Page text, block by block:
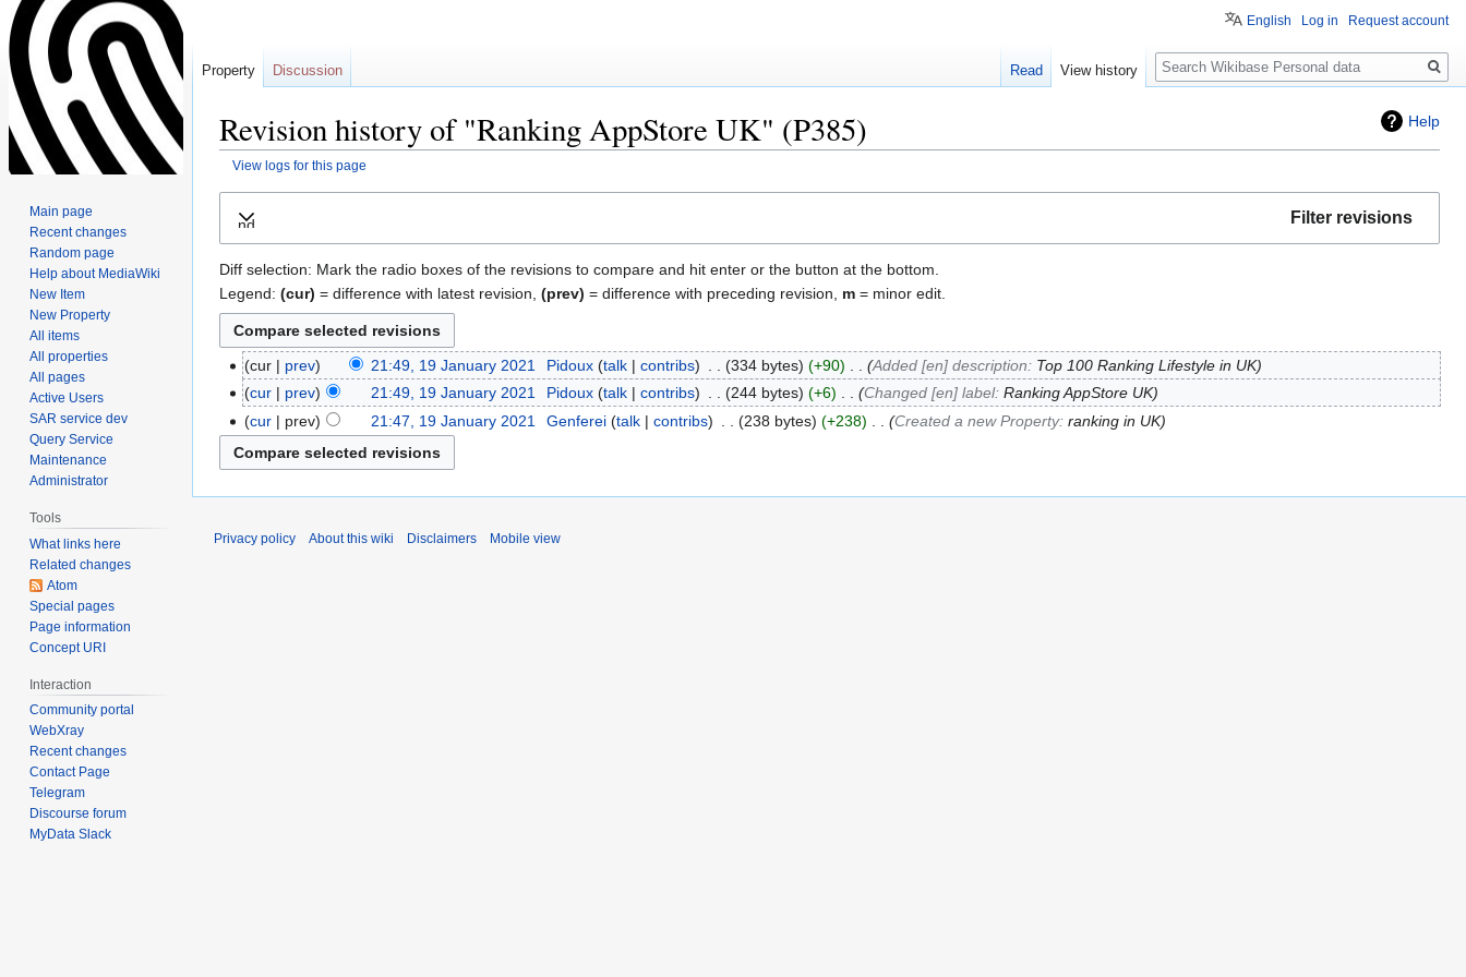
Help
Revision history of "Ranking AppStore UK" (P385)
View logs for this page
Filter revisions
Expand
Diff selection: Mark the radio boxes of the revisions to compare and hit enter or the button at the bottom.
Legend: (cur) = difference with latest revision, (prev) = difference with preceding revision, m = minor edit.
cur prev 21:49, 19 January 2021 Pidoux talk contribs 334 bytes +90 Added [en] description: Top 100 Ranking Lifestyle in UK
cur
prev 21:49, 19 January 2021 Pidoux talk contribs 244 bytes +6 Changed [en] label: Ranking AppStore UK
cur
prev 21:47, 19 January 2021 Genferei talk contribs 238 bytes +238 Created a new Property: ranking in UK
English Log in Request account
Property Discussion Read View history
Search
Main page
Recent changes
Random page
Help about MediaWiki
New Item
New Property
All items
All properties
All pages
Active Users
SAR service dev
Query Service
Maintenance
Administrator
Tools
What links here
Related changes
Atom
Special pages
Page information
Concept URI
Interaction
Community portal
WebXray
Recent changes
Contact Page
Telegram
Discourse forum
MyData Slack
Privacy policy About this wiki Disclaimers Mobile view